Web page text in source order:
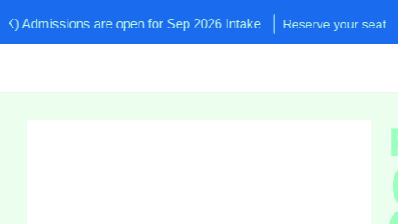
are open for Sep 2026 Intake Reserve your seat now!